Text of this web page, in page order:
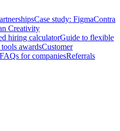
Case study: FigmaContra
Creativity
hiring calculatorGuide to flexible
awardsCustomer
FAQs for companiesReferrals